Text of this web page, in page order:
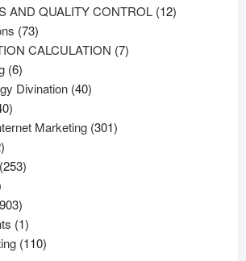
AND QUALITY CONTROL 1212
7373
products
CALCULATION 77
66
products
Divination 4040
40
productsMarketing 301301
3902
products
253253
903
products
11
product
110110